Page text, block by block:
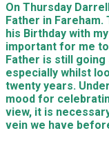
On Thursday
Father in
his Birthday with
important for me
Father is still going
especially whilst
twenty years.
mood for
view, it is
vein we have